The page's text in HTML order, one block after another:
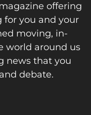
offering
for you and your
moving, in-
world around us
news that you
debate.